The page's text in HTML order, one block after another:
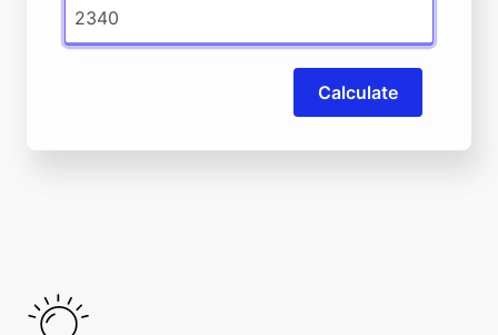
Calculate